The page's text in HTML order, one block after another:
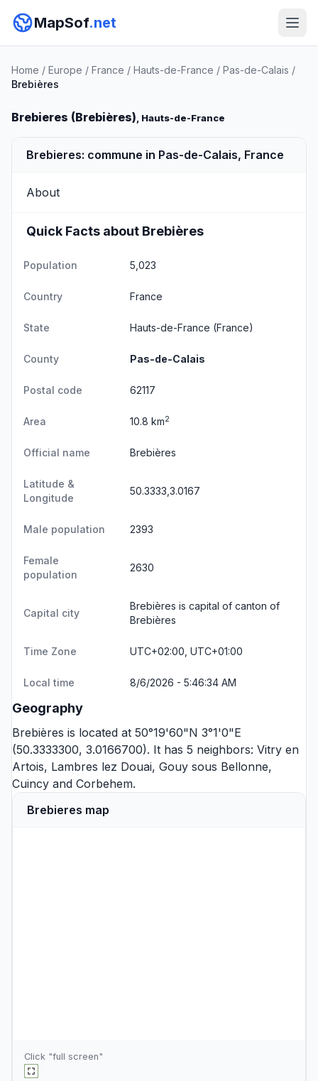
MapSof.net
Home / Europe / France / Hauts-de-France / Pas-de-Calais /
Brebières
Brebieres (Brebières), Hauts-de-France
Brebieres: commune in Pas-de-Calais, France
About
Quick Facts about Brebières
Population 5,023
Country France
State Hauts-de-France (France)
County Pas-de-Calais
Postal code 62117
Area 10.8 km2
Official name Brebières
Latitude &
Longitude
50.3333,3.0167
Male population 2393
Female
population
2630
Capital city
Brebières is capital of canton of
Brebières
Time Zone UTC+02:00, UTC+01:00
Local time 8/6/2026 - 5:46:34 AM
Geography
Brebières is located at 50°19'60"N 3°1'0"E
(50.3333300, 3.0166700). It has 5 neighbors: Vitry en
Artois, Lambres lez Douai, Gouy sous Bellonne,
Cuincy and Corbehem.
Brebieres map
Click "full screen"